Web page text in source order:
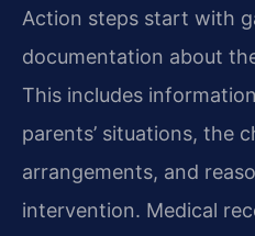
Action steps start with
documentation about
This includes
parents’ situations, the
arrangements, and
intervention. Medical